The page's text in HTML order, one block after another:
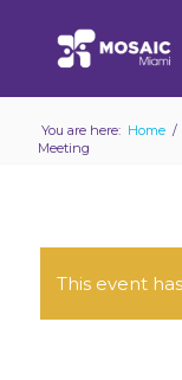
You are here: Home /
Meeting
This event